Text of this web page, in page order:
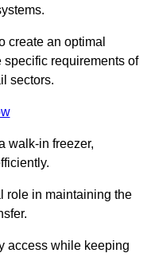
create an optimal
specific requirements of
sectors.
walk-in freezer,
role in maintaining the
access while keeping